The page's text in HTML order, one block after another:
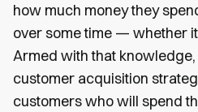
how much money they
over some time — whether
Armed with that
customer acquisition
customers who will spend